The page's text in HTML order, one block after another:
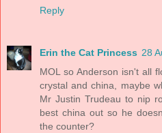
Reply
Erin the Cat Princess 28
MOL so Anderson isn't all
crystal and china, maybe
Mr Justin Trudeau to nip
best china out so he
the counter?